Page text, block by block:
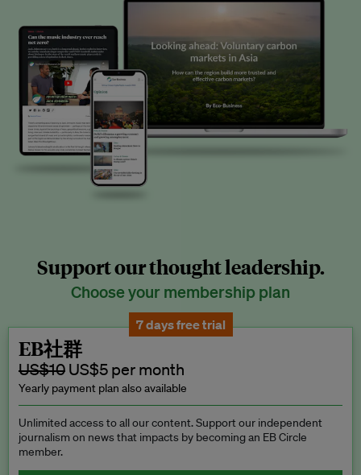
Support our thought leadership.
Choose your membership plan
7 days free trial
EB社群
US$10 US$5 per month
Yearly payment plan also available
Unlimited access to all our content. Support our independent
journalism on news that impacts by becoming an EB Circle
member.